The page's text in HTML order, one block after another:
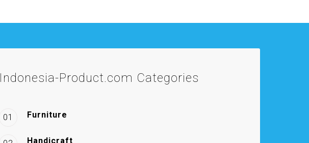
Indonesia-Product.com Categories
01 Furniture
Handicraft